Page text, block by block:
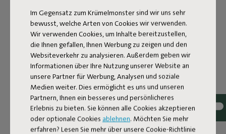
Im Gegensatz zum Krümelmonster sind wir uns sehr
bewusst, welche Arten von Cookies wir verwenden.
Wir verwenden Cookies, um Inhalte bereitzustellen,
die Ihnen gefallen, Ihnen Werbung zu zeigen und den
Websiteverkehr zu analysieren. Außerdem geben wir
Informationen über Ihre Nutzung unserer Website an
unsere Partner für Werbung, Analysen und soziale
Medien weiter. Dies ermöglicht es uns und unseren
Partnern, Ihnen ein besseres und persönlicheres
Erlebnis zu bieten. Sie können alle Cookies akzeptieren
oder optionale Cookies ablehnen. Möchten Sie mehr
erfahren? Lesen Sie mehr über unsere Cookie-Richtlinie
Bouclé fabric
The Sumo Sofa Bouclé is made from recycled polyester
with a luxurious bouclé texture. The fabric is super
strong, durable, and woven with yarns in different shades
for a beautiful color blend. Soft and comfortable to sink
into, yet firm enough to offer proper support. For extra
comfort, pair it with a Puff Pillow Bouclé.